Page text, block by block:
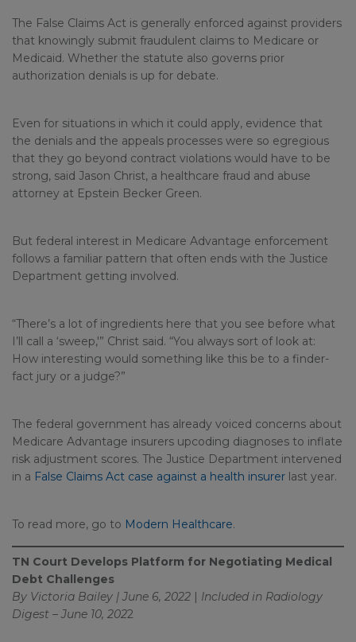
The False Claims Act is generally enforced against providers
that knowingly submit fraudulent claims to Medicare or
Medicaid. Whether the statute also governs prior
authorization denials is up for debate.
Even for situations in which it could apply, evidence that
the denials and the appeals processes were so egregious
that they go beyond contract violations would have to be
strong, said Jason Christ, a healthcare fraud and abuse
attorney at Epstein Becker Green.
But federal interest in Medicare Advantage enforcement
follows a familiar pattern that often ends with the Justice
Department getting involved.
“There’s a lot of ingredients here that you see before what
I’ll call a ‘sweep,'” Christ said. “You always sort of look at:
How interesting would something like this be to a finder-
fact jury or a judge?”
The federal government has already voiced concerns about
Medicare Advantage insurers upcoding diagnoses to inflate
risk adjustment scores. The Justice Department intervened
in a False Claims Act case against a health insurer last year.
To read more, go to Modern Healthcare.
TN Court Develops Platform for Negotiating Medical
Debt Challenges
By Victoria Bailey | June 6, 2022 | Included in Radiology
Digest – June 10, 2022